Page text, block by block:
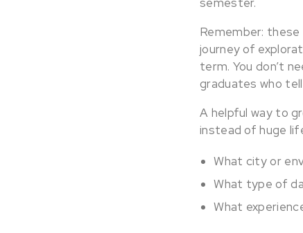
Remember:
journey of
term. You don’t
graduates who
A helpful way to
instead of huge
What city or
What type of
What